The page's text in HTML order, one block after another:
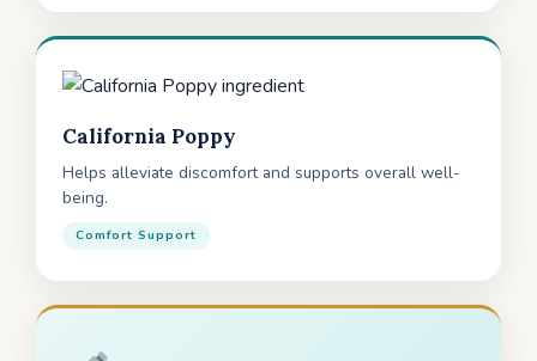
California Poppy
Helps alleviate discomfort and supports overall well-
being.
Comfort Support